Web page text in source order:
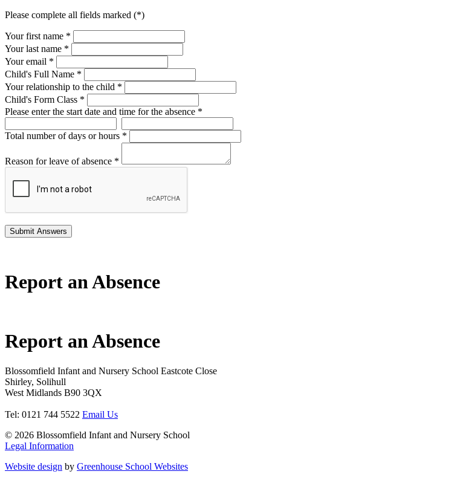
Please complete all fields marked (*)
Your first name *
Your last name *
Your email *
Child's Full Name *
Your relationship to the child *
Child's Form Class *
Please enter the start date and time for the absence *
Total number of days or hours *
Reason for leave of absence *
Report an Absence
Report an Absence
Blossomfield Infant and Nursery School Eastcote Close
Shirley, Solihull
West Midlands B90 3QX
Tel: 0121 744 5522 Email Us
© 2026 Blossomfield Infant and Nursery School
Legal Information
Website design by Greenhouse School Websites